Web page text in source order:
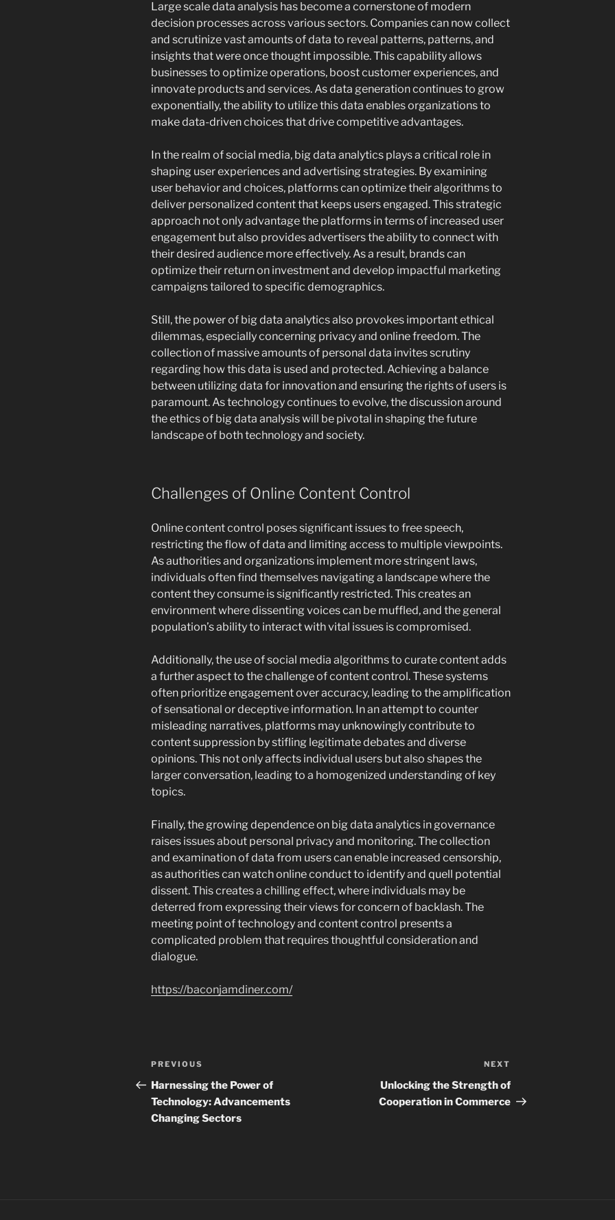
Large scale data analysis has become a cornerstone of modern
decision processes across various sectors. Companies can now collect
and scrutinize vast amounts of data to reveal patterns, patterns, and
insights that were once thought impossible. This capability allows
businesses to optimize operations, boost customer experiences, and
innovate products and services. As data generation continues to grow
exponentially, the ability to utilize this data enables organizations to
make data-driven choices that drive competitive advantages.
In the realm of social media, big data analytics plays a critical role in
shaping user experiences and advertising strategies. By examining
user behavior and choices, platforms can optimize their algorithms to
deliver personalized content that keeps users engaged. This strategic
approach not only advantage the platforms in terms of increased user
engagement but also provides advertisers the ability to connect with
their desired audience more effectively. As a result, brands can
optimize their return on investment and develop impactful marketing
campaigns tailored to specific demographics.
Still, the power of big data analytics also provokes important ethical
dilemmas, especially concerning privacy and online freedom. The
collection of massive amounts of personal data invites scrutiny
regarding how this data is used and protected. Achieving a balance
between utilizing data for innovation and ensuring the rights of users is
paramount. As technology continues to evolve, the discussion around
the ethics of big data analysis will be pivotal in shaping the future
landscape of both technology and society.
Challenges of Online Content Control
Online content control poses significant issues to free speech,
restricting the flow of data and limiting access to multiple viewpoints.
As authorities and organizations implement more stringent laws,
individuals often find themselves navigating a landscape where the
content they consume is significantly restricted. This creates an
environment where dissenting voices can be muffled, and the general
population’s ability to interact with vital issues is compromised.
Additionally, the use of social media algorithms to curate content adds
a further aspect to the challenge of content control. These systems
often prioritize engagement over accuracy, leading to the amplification
of sensational or deceptive information. In an attempt to counter
misleading narratives, platforms may unknowingly contribute to
content suppression by stifling legitimate debates and diverse
opinions. This not only affects individual users but also shapes the
larger conversation, leading to a homogenized understanding of key
topics.
Finally, the growing dependence on big data analytics in governance
raises issues about personal privacy and monitoring. The collection
and examination of data from users can enable increased censorship,
as authorities can watch online conduct to identify and quell potential
dissent. This creates a chilling effect, where individuals may be
deterred from expressing their views for concern of backlash. The
meeting point of technology and content control presents a
complicated problem that requires thoughtful consideration and
dialogue.
https://baconjamdiner.com/
Navigasi
pos
Previous
Post
PREVIOUS
Harnessing the Power of
Technology: Advancements
Changing Sectors
Post
NEXT
Unlocking the Strength of
Cooperation in Commerce